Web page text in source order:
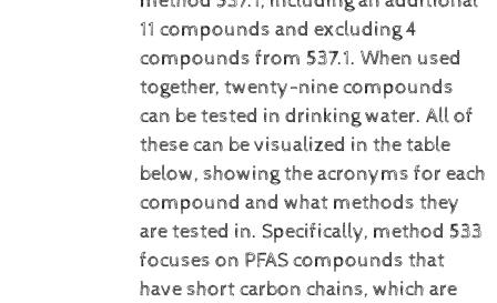
11 compounds and excluding 4
compounds from 537.1. When used
together, twenty-nine compounds
can be tested in drinking water. All of
these can be visualized in the table
below, showing the acronyms for each
compound and what methods they
are tested in. Specifically, method 533
focuses on PFAS compounds that
have short carbon chains, which are